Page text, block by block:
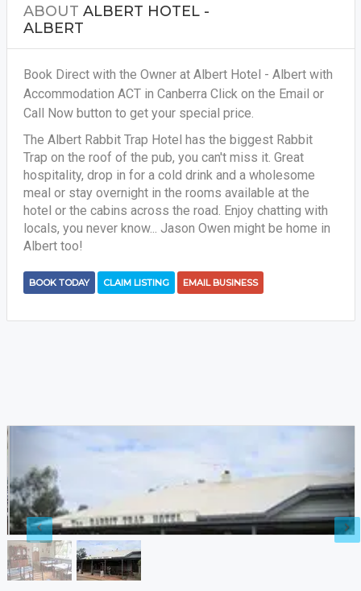
ABOUT ALBERT HOTEL -
ALBERT
Book Direct with the Owner at Albert Hotel - Albert with
Accommodation ACT in Canberra Click on the Email or
Call Now button to get your special price.
The Albert Rabbit Trap Hotel has the biggest Rabbit
Trap on the roof of the pub, you can't miss it. Great
hospitality, drop in for a cold drink and a wholesome
meal or stay overnight in the rooms available at the
hotel or the cabins across the road. Enjoy chatting with
locals, you never know... Jason Owen might be home in
Albert too!
BOOK TODAY CLAIM LISTING EMAIL BUSINESS